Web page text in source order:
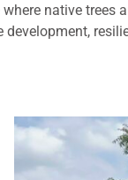
native trees